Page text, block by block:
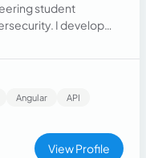
student
I develop
at Encobox. With
I seek to apply my
Let’s connect!
Angular
API
View Profile